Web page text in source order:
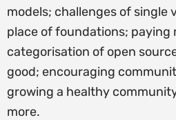
models; challenges of single
place of foundations; paying
categorisation of open
good; encouraging
growing a healthy
more.